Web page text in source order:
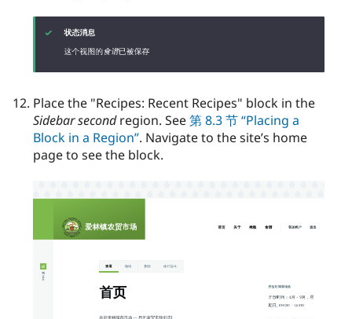
Place the "Recipes: Recent Recipes" block in the
Sidebar secondregion. See第 8.3 节 “Placing a
Block in a Region”. Navigate to the site’s home
page to see the block.